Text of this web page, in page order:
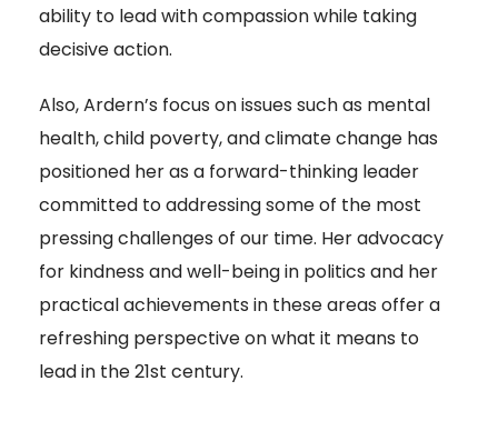
ability to lead with compassion while taking
decisive action.
Also, Ardern’s focus on issues such as mental
health, child poverty, and climate change has
positioned her as a forward-thinking leader
committed to addressing some of the most
pressing challenges of our time. Her advocacy
for kindness and well-being in politics and her
practical achievements in these areas offer a
refreshing perspective on what it means to
lead in the 21st century.